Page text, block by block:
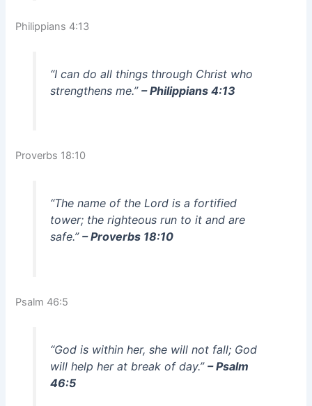
Philippians 4:13
“I can do all things through Christ who
strengthens me.” – Philippians 4:13
Proverbs 18:10
“The name of the Lord is a fortified
tower; the righteous run to it and are
safe.” – Proverbs 18:10
Psalm 46:5
“God is within her, she will not fall; God
will help her at break of day.” – Psalm
46:5